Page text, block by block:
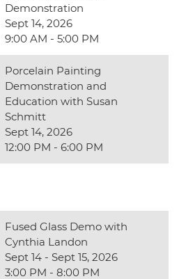
Demonstration
Sept 14, 2026
9:00 AM - 5:00 PM
Porcelain Painting
Demonstration and
Education with Susan
Schmitt
Sept 14, 2026
12:00 PM - 6:00 PM
Fused Glass Demo with
Cynthia Landon
Sept 14 - Sept 15, 2026
3:00 PM - 8:00 PM